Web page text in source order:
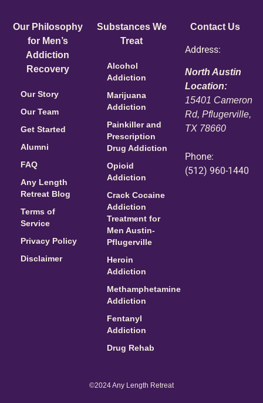
Our Philosophy
for Men’s
Addiction
Recovery
Our Story
Our Team
Get Started
Alumni
FAQ
Any Length
Retreat Blog
Terms of
Service
Privacy Policy
Disclaimer
Substances We
Treat
Alcohol
Addiction
Marijuana
Addiction
Painkiller and
Prescription
Drug Addiction
Opioid
Addiction
Crack Cocaine
Addiction
Treatment for
Men Austin-
Pflugerville
Heroin
Addiction
Methamphetamine
Addiction
Fentanyl
Addiction
Drug Rehab
Contact Us
Address:
North Austin
Location:
15401 Cameron
Rd, Pflugerville,
TX 78660
Phone:
(512) 960-1440
©2024 Any Length Retreat